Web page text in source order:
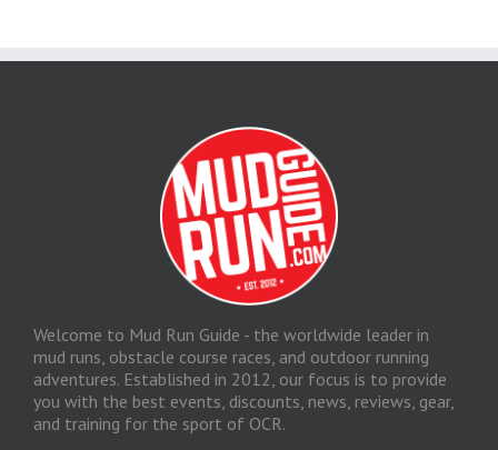
Welcome to Mud Run Guide - the worldwide leader in
mud runs, obstacle course races, and outdoor running
adventures. Established in 2012, our focus is to provide
you with the best events, discounts, news, reviews, gear,
and training for the sport of OCR.